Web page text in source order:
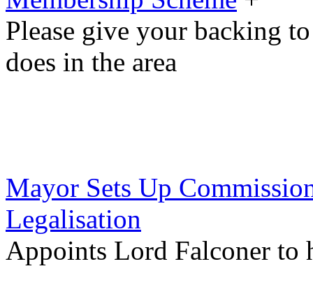
Please give your backing
does in the area
Mayor Sets Up
Legalisation
Appoints Lord Falconer to